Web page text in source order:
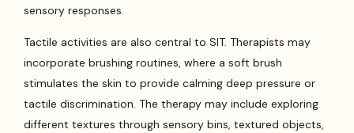
sensory responses.
Tactile activities are also central to SIT. Therapists may
incorporate brushing routines, where a soft brush
stimulates the skin to provide calming deep pressure or
tactile discrimination. The therapy may include exploring
different textures through sensory bins, textured objects,